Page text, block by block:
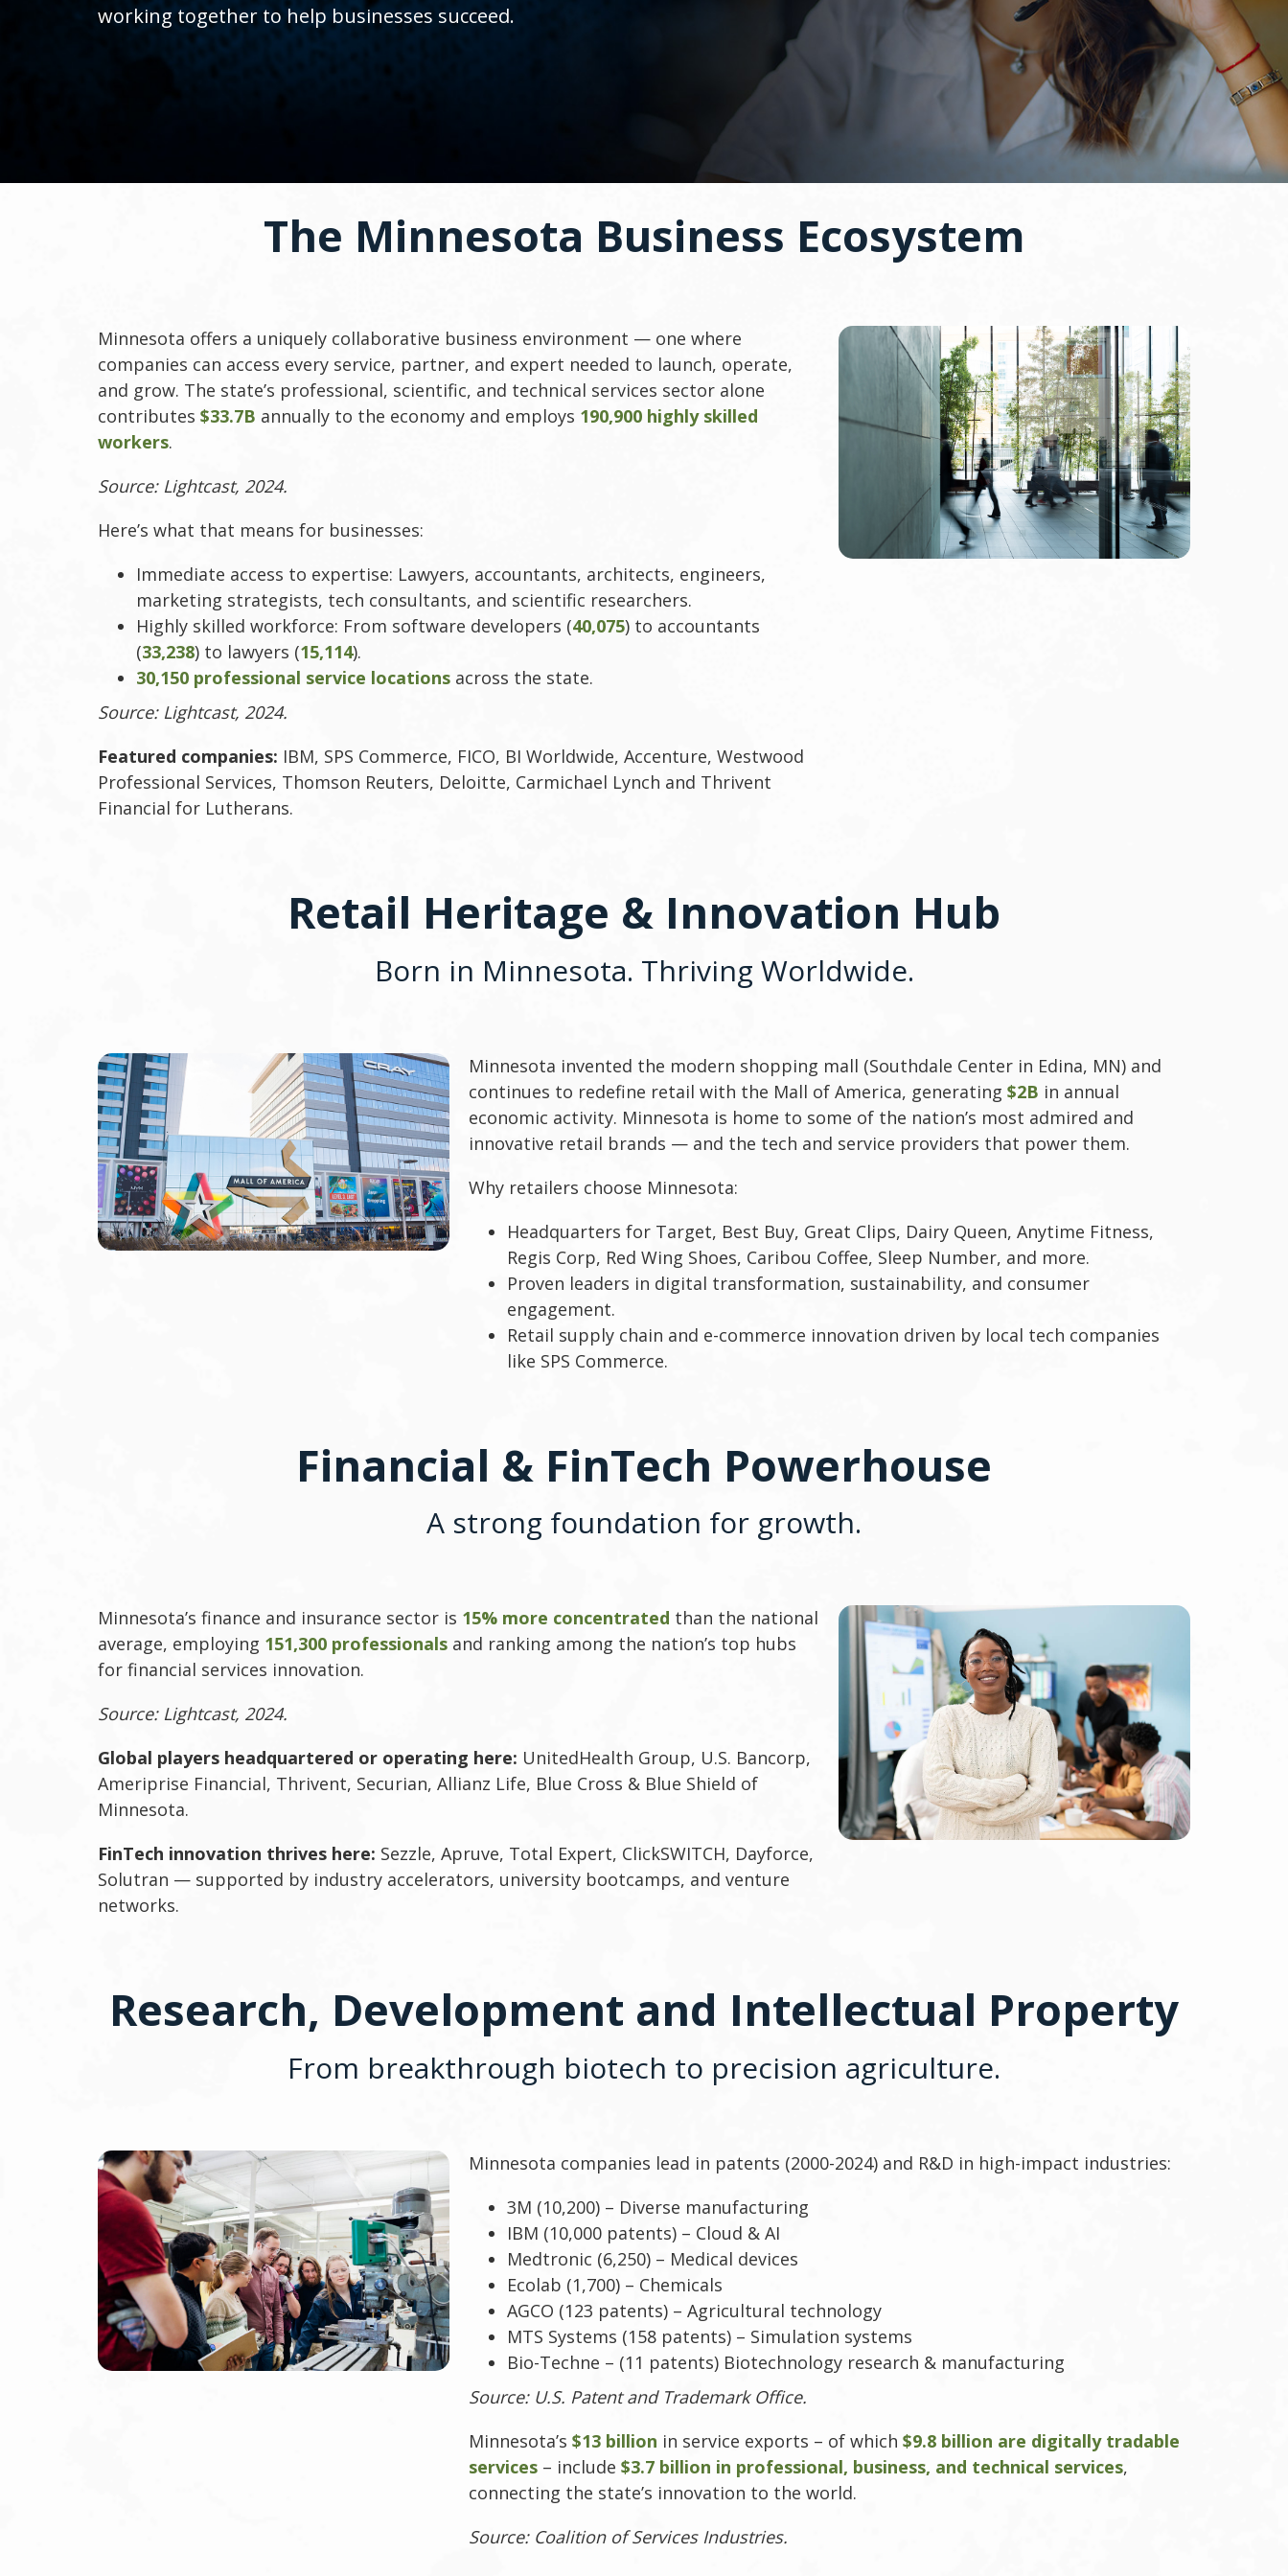
working together to help businesses succeed.
The Minnesota Business Ecosystem
Minnesota offers a uniquely collaborative business environment — one where
companies can access every service, partner, and expert needed to launch, operate,
and grow. The state’s professional, scientific, and technical services sector alone
contributes $33.7B annually to the economy and employs 190,900 highly skilled
workers.
Source: Lightcast, 2024.
Here’s what that means for businesses:
Immediate access to expertise: Lawyers, accountants, architects, engineers,
marketing strategists, tech consultants, and scientific researchers.
Highly skilled workforce: From software developers (40,075) to accountants
(33,238) to lawyers (15,114).
30,150 professional service locations across the state.
Source: Lightcast, 2024.
Featured companies: IBM, SPS Commerce, FICO, BI Worldwide, Accenture, Westwood
Professional Services, Thomson Reuters, Deloitte, Carmichael Lynch and Thrivent
Financial for Lutherans.
Retail Heritage & Innovation Hub
Born in Minnesota. Thriving Worldwide.
Minnesota invented the modern shopping mall (Southdale Center in Edina, MN) and
continues to redefine retail with the Mall of America, generating $2B in annual
economic activity. Minnesota is home to some of the nation’s most admired and
innovative retail brands — and the tech and service providers that power them.
Why retailers choose Minnesota:
Headquarters for Target, Best Buy, Great Clips, Dairy Queen, Anytime Fitness,
Regis Corp, Red Wing Shoes, Caribou Coffee, Sleep Number, and more.
Proven leaders in digital transformation, sustainability, and consumer
engagement.
Retail supply chain and e-commerce innovation driven by local tech companies
like SPS Commerce.
Financial & FinTech Powerhouse
A strong foundation for growth.
Minnesota’s finance and insurance sector is 15% more concentrated than the national
average, employing 151,300 professionals and ranking among the nation’s top hubs
for financial services innovation.
Source: Lightcast, 2024.
Global players headquartered or operating here: UnitedHealth Group, U.S. Bancorp,
Ameriprise Financial, Thrivent, Securian, Allianz Life, Blue Cross & Blue Shield of
Minnesota.
FinTech innovation thrives here: Sezzle, Apruve, Total Expert, ClickSWITCH, Dayforce,
Solutran — supported by industry accelerators, university bootcamps, and venture
networks.
Research, Development and Intellectual Property
From breakthrough biotech to precision agriculture.
Minnesota companies lead in patents (2000-2024) and R&D in high-impact industries:
3M (10,200) – Diverse manufacturing
IBM (10,000 patents) – Cloud & AI
Medtronic (6,250) – Medical devices
Ecolab (1,700) – Chemicals
AGCO (123 patents) – Agricultural technology
MTS Systems (158 patents) – Simulation systems
Bio-Techne – (11 patents) Biotechnology research & manufacturing
Source: U.S. Patent and Trademark Office.
Minnesota’s $13 billion in service exports – of which $9.8 billion are digitally tradable
services– include $3.7 billion in professional, business, and technical services,
connecting the state’s innovation to the world.
Source: Coalition of Services Industries.